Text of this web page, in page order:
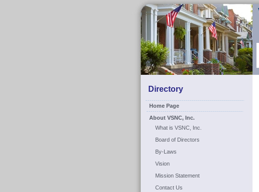
Directory
Home Page
About VSNC, Inc.
What is VSNC, Inc.
Board of Directors
By-Laws
Vision
Mission Statement
Contact Us